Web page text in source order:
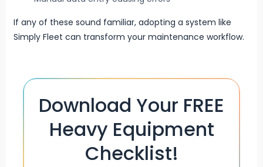
If any of these sound familiar, adopting a system like
Simply Fleet can transform your maintenance workflow.
Download Your FREE
Heavy Equipment
Checklist!